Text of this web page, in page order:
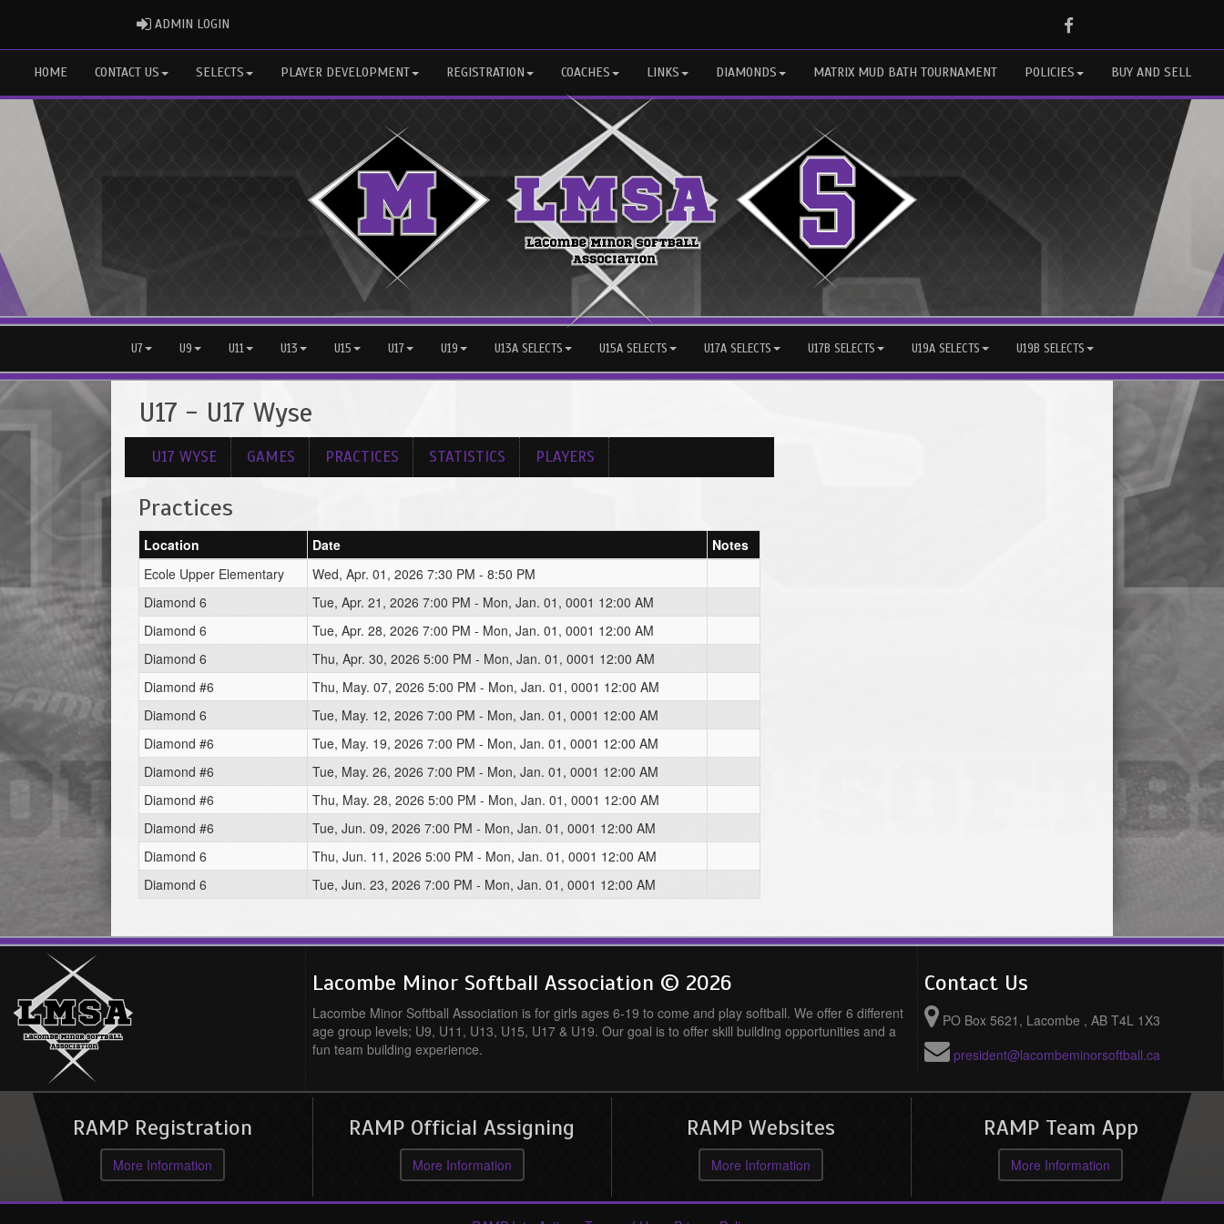
ADMIN LOGIN Facebook
HOME CONTACT US SELECTS PLAYER DEVELOPMENT REGISTRATION COACHES LINKS DIAMONDS MATRIX MUD BATH TOURNAMENT POLICIES BUY AND SELL
U7 U9 U11 U13 U15 U17 U19 U13A SELECTS U15A SELECTS U17A SELECTS U17B SELECTS U19A SELECTS U19B SELECTS
U17 - U17 Wyse
U17 WYSE GAMES PRACTICES STATISTICS PLAYERS
Practices
Location Date
Notes
Ecole Upper Elementary
Wed, Apr. 01, 2026 7:30 PM - 8:50 PM
Diamond 6
Tue, Apr. 21, 2026 7:00 PM - Mon, Jan. 01, 0001 12:00 AM
Diamond 6
Tue, Apr. 28, 2026 7:00 PM - Mon, Jan. 01, 0001 12:00 AM
Diamond 6
Thu, Apr. 30, 2026 5:00 PM - Mon, Jan. 01, 0001 12:00 AM
Diamond #6
Thu, May. 07, 2026 5:00 PM - Mon, Jan. 01, 0001 12:00 AM
Diamond 6
Tue, May. 12, 2026 7:00 PM - Mon, Jan. 01, 0001 12:00 AM
Diamond #6
Tue, May. 19, 2026 7:00 PM - Mon, Jan. 01, 0001 12:00 AM
Diamond #6
Tue, May. 26, 2026 7:00 PM - Mon, Jan. 01, 0001 12:00 AM
Diamond #6
Thu, May. 28, 2026 5:00 PM - Mon, Jan. 01, 0001 12:00 AM
Diamond #6
Tue, Jun. 09, 2026 7:00 PM - Mon, Jan. 01, 0001 12:00 AM
Diamond 6
Thu, Jun. 11, 2026 5:00 PM - Mon, Jan. 01, 0001 12:00 AM
Diamond 6
Tue, Jun. 23, 2026 7:00 PM - Mon, Jan. 01, 0001 12:00 AM
Lacombe Minor Softball Association © 2026
Lacombe Minor Softball Association is for girls ages 6-19 to come and play softball. We offer 6 different
age group levels; U9, U11, U13, U15, U17 & U19. Our goal is to offer skill building opportunities and a
fun team building experience.
Contact Us
PO Box 5621, Lacombe , AB T4L 1X3
president@lacombeminorsoftball.ca
RAMP Registration
More Information
RAMP Official Assigning
More Information
RAMP Websites
More Information
RAMP Team App
More Information